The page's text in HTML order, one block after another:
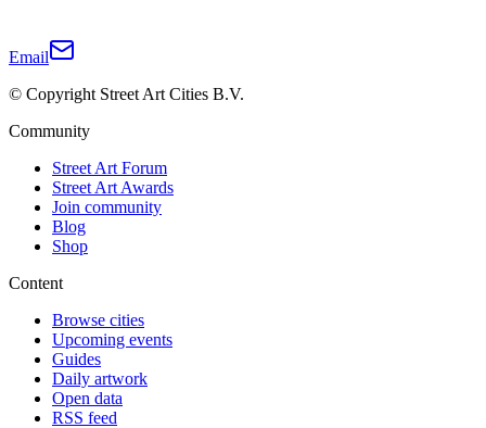
Email
© Copyright Street Art Cities B.V.
Community
Street Art Forum
Street Art Awards
Join community
Blog
Shop
Content
Browse cities
Upcoming events
Guides
Daily artwork
Open data
RSS feed